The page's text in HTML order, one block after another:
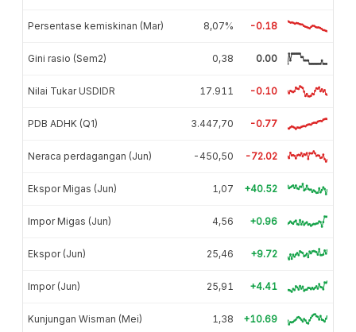
Persentase kemiskinan (Mar) 8,07% -0.18
Gini rasio (Sem2) 0,38 0.00
Nilai Tukar USDIDR 17.911 -0.10
PDB ADHK (Q1) 3.447,70 -0.77
Neraca perdagangan (Jun) -450,50 -72.02
Ekspor Migas (Jun) 1,07 +40.52
Impor Migas (Jun) 4,56 +0.96
Ekspor (Jun) 25,46 +9.72
Impor (Jun) 25,91 +4.41
Kunjungan Wisman (Mei) 1,38 +10.69